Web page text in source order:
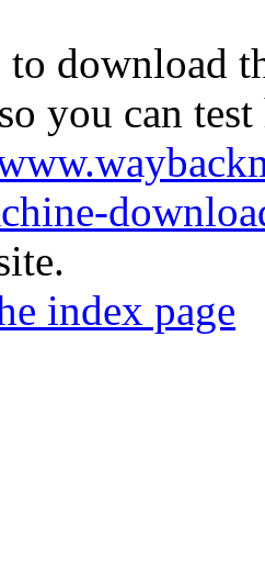
download
you can
index page